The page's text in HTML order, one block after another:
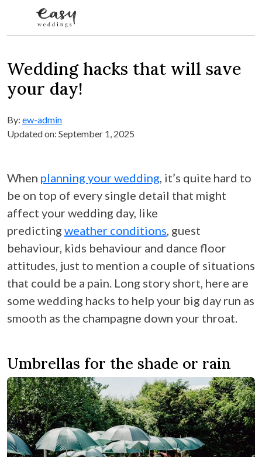
Wedding hacks that will save
your day!
By: ew-admin
Updated on: September 1, 2025
When planning your wedding, it’s quite hard to
be on top of every single detail that might
affect your wedding day, like
predicting weather conditions, guest
behaviour, kids behaviour and dance floor
attitudes, just to mention a couple of situations
that could be a pain. Long story short, here are
some wedding hacks to help your big day run as
smooth as the champagne down your throat.
Umbrellas for the shade or rain